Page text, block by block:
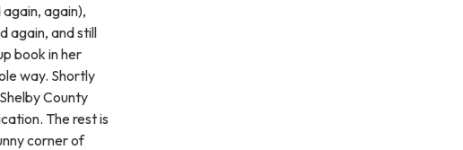
again),
again, and still
book in her
way. Shortly
County
The rest is
corner of